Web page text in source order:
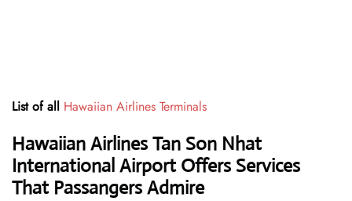
List of all Hawaiian Airlines Terminals
Hawaiian Airlines Tan Son Nhat
International Airport Offers Services
That Passangers Admire